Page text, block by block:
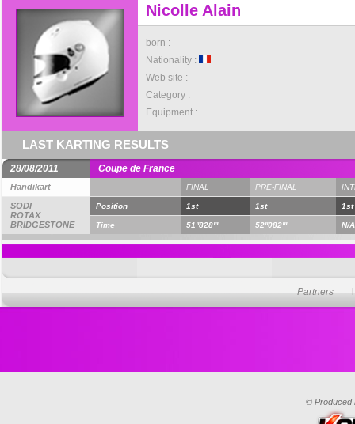
Nicolle Alain
born :
Nationality :
Web site :
Category :
Equipment :
LAST KARTING RESULTS
28/08/2011 Coupe de France
Handikart
SODI
ROTAX
BRIDGESTONE
FINAL PRE-FINAL
Position 1st 1st 1st
Time 51''828''' 52''082''' N/A
Partners
© Produced